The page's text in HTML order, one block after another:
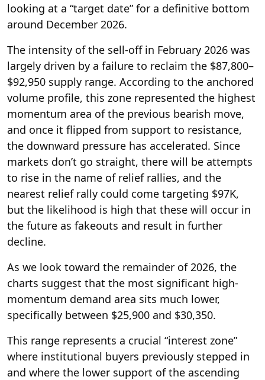
looking at a “target date” for a definitive bottom
around December 2026.
The intensity of the sell-off in February 2026 was
largely driven by a failure to reclaim the $87,800–
$92,950 supply range. According to the anchored
volume profile, this zone represented the highest
momentum area of the previous bearish move,
and once it flipped from support to resistance,
the downward pressure has accelerated. Since
markets don’t go straight, there will be attempts
to rise in the name of relief rallies, and the
nearest relief rally could come targeting $97K,
but the likelihood is high that these will occur in
the future as fakeouts and result in further
decline.
As we look toward the remainder of 2026, the
charts suggest that the most significant high-
momentum demand area sits much lower,
specifically between $25,900 and $30,350.
This range represents a crucial “interest zone”
where institutional buyers previously stepped in
and where the lower support of the ascending